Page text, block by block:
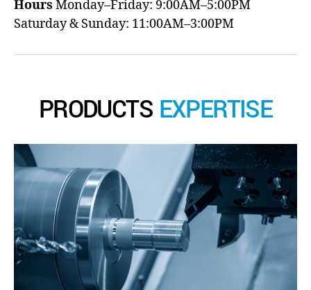
Hours Monday–Friday: 9:00AM–5:00PM
Saturday & Sunday: 11:00AM–3:00PM
PRODUCTS EXPERTISE